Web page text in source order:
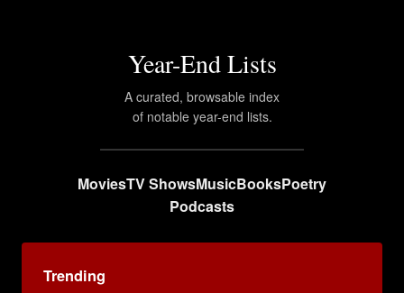
Year-End Lists
A curated, browsable index
of notable year-end lists.
MoviesTV ShowsMusicBooksPoetry
Podcasts
Trending